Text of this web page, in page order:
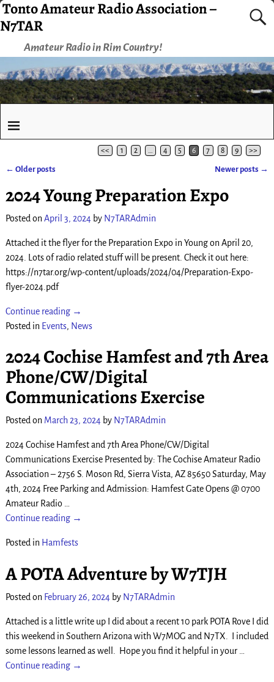
Tonto Amateur Radio Association –
N7TAR
Amateur Radio in Rim Country!
<< 1 2 … 4 5 6 7 8 9 >>
← Older posts Newer posts →
2024 Young Preparation Expo
Posted on April 3, 2024 by N7TARAdmin
Attached it the flyer for the Preparation Expo in Young on April 20,
2024. Lots of radio related stuff will be present. Check it out here:
https://n7tar.org/wp-content/uploads/2024/04/Preparation-Expo-
flyer-2024.pdf
Continue reading →
Posted in Events, News
2024 Cochise Hamfest and 7th Area
Phone/CW/Digital
Communications Exercise
Posted on March 23, 2024 by N7TARAdmin
2024 Cochise Hamfest and 7th Area Phone/CW/Digital
Communications Exercise Presented by: The Cochise Amateur Radio
Association – 2756 S. Moson Rd, Sierra Vista, AZ 85650 Saturday, May
4th, 2024 Free Parking and Admission: Hamfest Gate Opens @ 0700
Amateur Radio …
Continue reading →
Posted in Hamfests
A POTA Adventure by W7TJH
Posted on February 26, 2024 by N7TARAdmin
Attached is a little write up I did about a recent 10 park POTA Rove I did
this weekend in Southern Arizona with W7MOG and N7TX. I included
some lessons learned as well. Hope you find it helpful in your
Continue reading →